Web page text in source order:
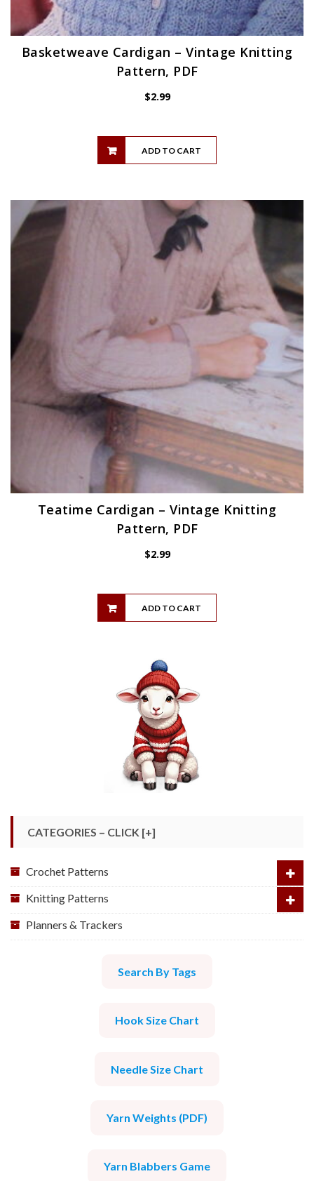
Basketweave Cardigan – Vintage Knitting
Pattern, PDF
$2.99
ADD TO CART
Teatime Cardigan – Vintage Knitting
Pattern, PDF
$2.99
ADD TO CART
CATEGORIES – CLICK [+]
Crochet Patterns
Knitting Patterns
Planners & Trackers
Search By Tags
Hook Size Chart
Needle Size Chart
Yarn Weights (PDF)
Yarn Blabbers Game